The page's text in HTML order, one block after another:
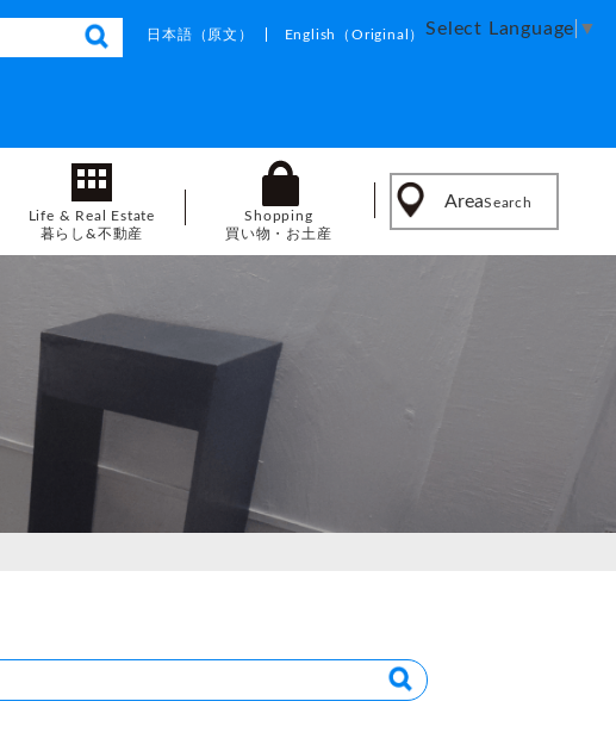
日本語 （原文） English （Original） Select Language ▼
Life & Real Estate
暮らし&不動産
Shopping
買い物・お土産
AreaSearch